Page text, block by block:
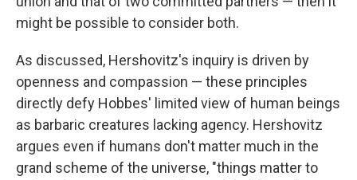
might be possible to consider both.
As discussed, Hershovitz's inquiry is driven by
openness and compassion — these principles
directly defy Hobbes' limited view of human beings
as barbaric creatures lacking agency. Hershovitz
argues even if humans don't matter much in the
grand scheme of the universe, "things matter to